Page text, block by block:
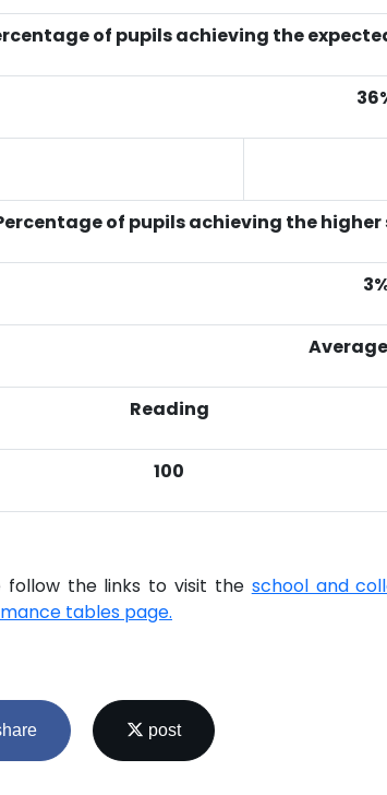
of pupils achieving the
of pupils achieving the
Reading
100
follow the links to visit the school and
tables page.
post